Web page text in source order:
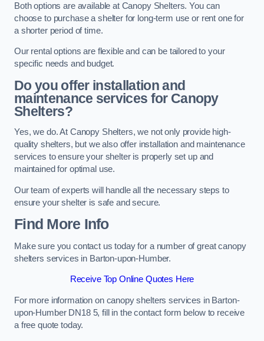
Both options are available at Canopy Shelters. You can
choose to purchase a shelter for long-term use or rent one for
a shorter period of time.
Our rental options are flexible and can be tailored to your
specific needs and budget.
Do you offer installation and
maintenance services for Canopy
Shelters?
Yes, we do. At Canopy Shelters, we not only provide high-
quality shelters, but we also offer installation and maintenance
services to ensure your shelter is properly set up and
maintained for optimal use.
Our team of experts will handle all the necessary steps to
ensure your shelter is safe and secure.
Find More Info
Make sure you contact us today for a number of great canopy
shelters services in Barton-upon-Humber.
Receive Top Online Quotes Here
For more information on canopy shelters services in Barton-
upon-Humber DN18 5, fill in the contact form below to receive
a free quote today.